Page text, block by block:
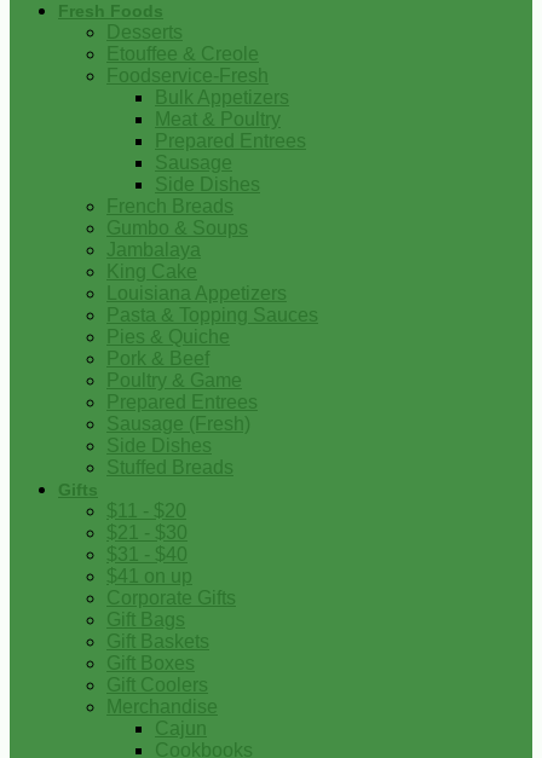
Fresh Foods
Desserts
Etouffee & Creole
Foodservice-Fresh
Bulk Appetizers
Meat & Poultry
Prepared Entrees
Sausage
Side Dishes
French Breads
Gumbo & Soups
Jambalaya
King Cake
Louisiana Appetizers
Pasta & Topping Sauces
Pies & Quiche
Pork & Beef
Poultry & Game
Prepared Entrees
Sausage (Fresh)
Side Dishes
Stuffed Breads
Gifts
$11 - $20
$21 - $30
$31 - $40
$41 on up
Corporate Gifts
Gift Bags
Gift Baskets
Gift Boxes
Gift Coolers
Merchandise
Cajun
Cookbooks